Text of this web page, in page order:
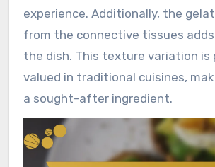
experience. Additionally, the
from the connective tissues
the dish. This texture variation is
valued in traditional cuisines,
a sought-after ingredient.